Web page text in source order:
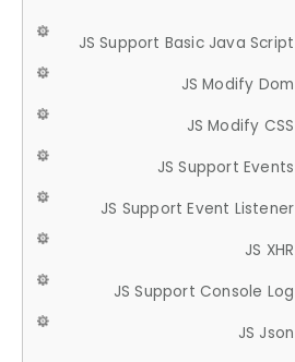
JS Support Basic Java Script
JS Modify Dom
JS Modify CSS
JS Support Events
JS Support Event Listener
JS XHR
JS Support Console Log
JS Json